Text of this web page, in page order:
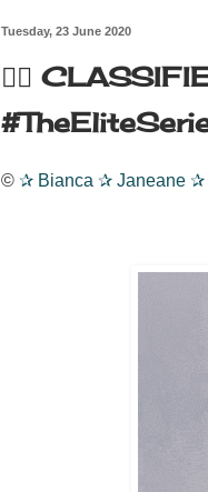
Tuesday, 23 June 2020
🏳️‍🌈
© ✰ Bianca ✰ Janeane ✰